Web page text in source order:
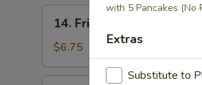
Fried
Donut
(6)
14. Fried Donut (6)
$6.75
with 5 Pancakes (No
Extras
Substitute to